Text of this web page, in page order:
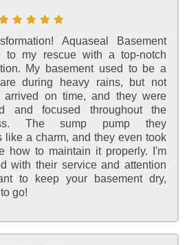
Aquaseal Basement
to my rescue with a top-notch
My basement used to be a
during heavy rains, but not
arrived on time, and they were
and focused throughout the
The sump pump they
like a charm, and they even took
how to maintain it properly. I'm
with their service and attention
to keep your basement dry,
go!